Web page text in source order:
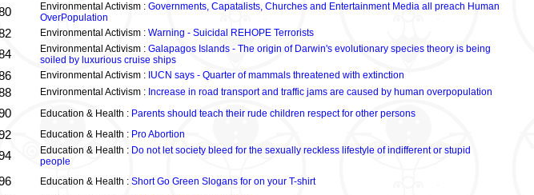
Environmental Activism : Governments, Capatalists, Churches and Entertainment Media all preach Human
OverPopulation
Environmental Activism : Warning - Suicidal REHOPE Terrorists
Environmental Activism : Galapagos Islands - The origin of Darwin's evolutionary species theory is being
soiled by luxurious cruise ships
Environmental Activism : IUCN says - Quarter of mammals threatened with extinction
Environmental Activism : Increase in road transport and traffic jams are caused by human overpopulation
Education & Health : Parents should teach their rude children respect for other persons
Education & Health : Pro Abortion
Education & Health : Do not let society bleed for the sexually reckless lifestyle of indifferent or stupid
people
Education & Health : Short Go Green Slogans for on your T-shirt